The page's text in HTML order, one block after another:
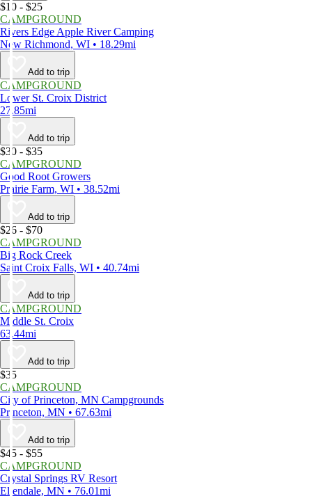
$10 - $25
CAMPGROUND
Rivers Edge Apple River Camping
New Richmond, WI • 18.29mi
Add to trip
CAMPGROUND
Lower St. Croix District
27.85mi
Add to trip
$30 - $35
CAMPGROUND
Good Root Growers
Prairie Farm, WI • 38.52mi
Add to trip
$26 - $70
CAMPGROUND
Big Rock Creek
Saint Croix Falls, WI • 40.74mi
Add to trip
CAMPGROUND
Middle St. Croix
63.44mi
Add to trip
$35
CAMPGROUND
City of Princeton, MN Campgrounds
Princeton, MN • 67.63mi
Add to trip
$45 - $55
CAMPGROUND
Crystal Springs RV Resort
Ellendale, MN • 76.01mi